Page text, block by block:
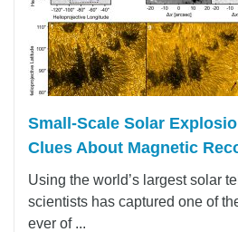
Small-Scale Solar
Clues About Magnetic
Using the world’s largest solar
scientists has captured one of
ever of ...